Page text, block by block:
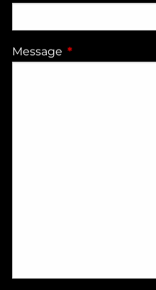
Message This field is